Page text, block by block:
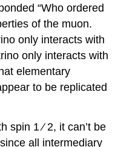
“Who ordered
of the muon.
only interacts with
only interacts with
elementary
to be replicated
spin 1 ∕ 2, it can’t be
all intermediary